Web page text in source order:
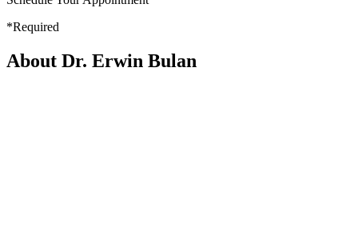
*Required
About Dr. Erwin Bulan